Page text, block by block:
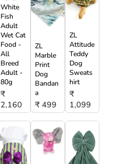
White
Fish
Adult
Wet Cat
Food -
All
Breed
Adult -
80g
₹
2,160
ZL
Marble
Print
Dog
Bandan
a
₹ 499
ZL
Attitude
Teddy
Dog
Sweats
hirt
₹
1,099